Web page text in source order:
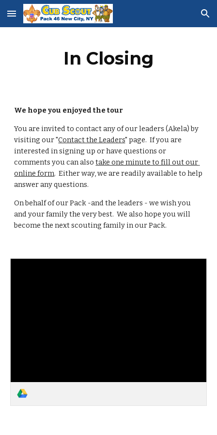
Skip to main content Skip to navigation
In Closing
We hope you enjoyed the tour
You are invited to contact any of our leaders (Akela) by
visiting our "Contact the Leaders" page.  If you are
interested in signing up or have questions or
comments you can also take one minute to fill out our
online form.  Either way, we are readily available to help
answer any questions.
On behalf of our Pack -and the leaders - we wish you
and your family the very best.  We also hope you will
become the next scouting family in our Pack.